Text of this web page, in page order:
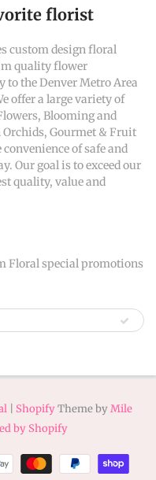
florist
custom design floral
quality flower
to the Denver Metro Area
offer a large variety of
Blooming and
Orchids, Gourmet & Fruit
of safe and
Our goal is to exceed our
quality, value and
Floral special promotions
ShopifyTheme byMile
by Shopify